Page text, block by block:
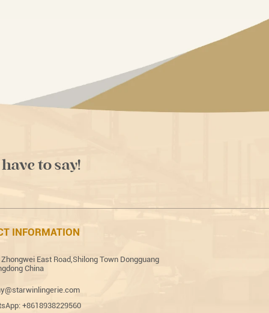
to say!
INFORMATION
East Road,Shilong Town Dongguang
China
+8618938229560